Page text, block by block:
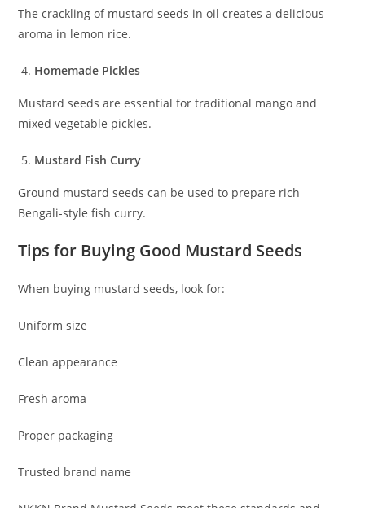
The crackling of mustard seeds in oil creates a delicious
aroma in lemon rice.
Homemade Pickles
Mustard seeds are essential for traditional mango and
mixed vegetable pickles.
Mustard Fish Curry
Ground mustard seeds can be used to prepare rich
Bengali-style fish curry.
Tips for Buying Good Mustard Seeds
When buying mustard seeds, look for:
Uniform size
Clean appearance
Fresh aroma
Proper packaging
Trusted brand name